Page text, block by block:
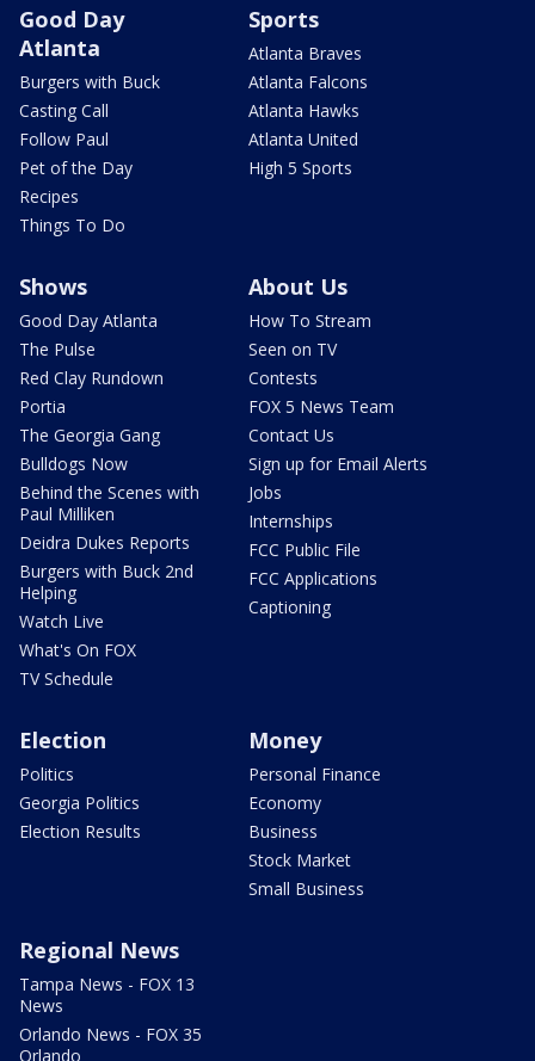
Good Day
Atlanta
Burgers with Buck
Casting Call
Follow Paul
Pet of the Day
Recipes
Things To Do
Sports
Atlanta Braves
Atlanta Falcons
Atlanta Hawks
Atlanta United
High 5 Sports
Shows
Good Day Atlanta
The Pulse
Red Clay Rundown
Portia
The Georgia Gang
Bulldogs Now
Behind the Scenes with
Paul Milliken
Deidra Dukes Reports
Burgers with Buck 2nd
Helping
Watch Live
What's On FOX
TV Schedule
About Us
How To Stream
Seen on TV
Contests
FOX 5 News Team
Contact Us
Sign up for Email Alerts
Jobs
Internships
FCC Public File
FCC Applications
Captioning
Election
Politics
Georgia Politics
Election Results
Money
Personal Finance
Economy
Business
Stock Market
Small Business
Regional News
Tampa News - FOX 13
News
Orlando News - FOX 35
Orlando